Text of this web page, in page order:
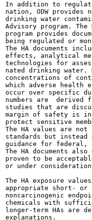
In addition to
nation, ODW provides
drinking water
Advisory program. The
program provides
being regulated or
The HA documents
effects, analytical
technologies for
nated drinking water.
concentrations of
which adverse
occur over specific
numbers are  derived
studies that are
margin of safety is
protect sensitive
The HA values are
standards but
guidance for
The HA documents
proven to be
or under
The HA exposure
appropriate short- or
noncarcinogenic
chemicals with
longer-term HAs are
explanations.